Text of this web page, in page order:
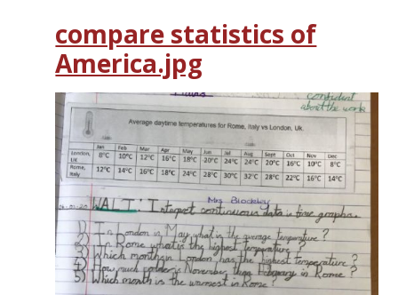
compare statistics of
America.jpg